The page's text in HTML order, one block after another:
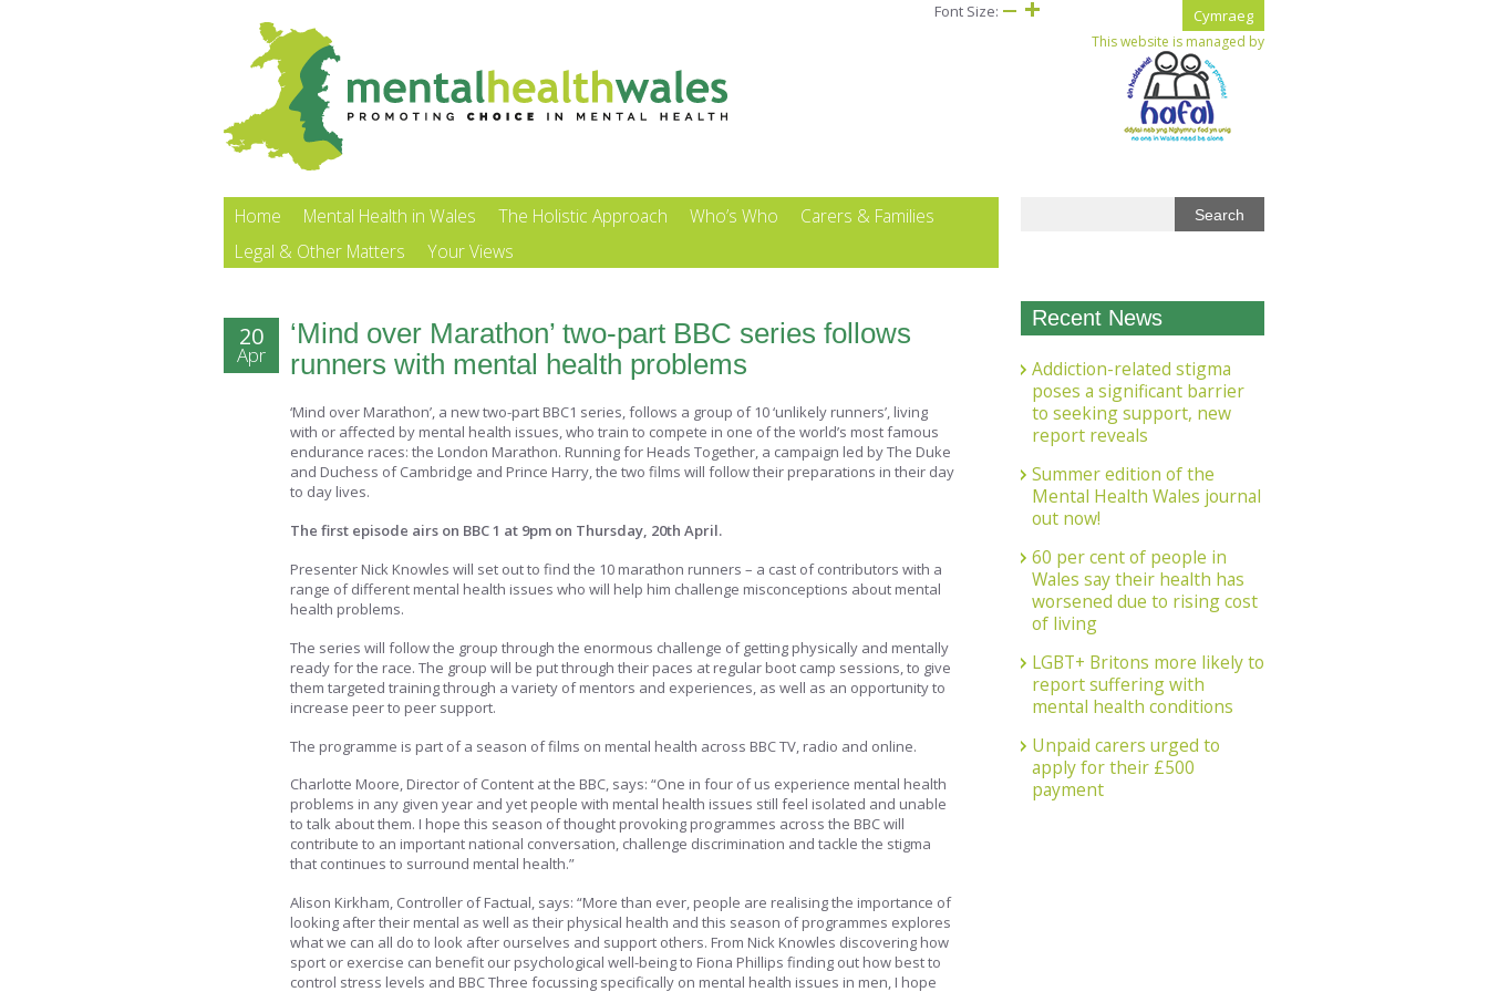
This website is managed by
Cymraeg
Home Mental Health in Wales The Holistic Approach Who’s Who
Carers & Families
Legal & Other Matters
Your Views
Font Size:
‘Mind over Marathon’ two-part BBC series follows
runners with mental health problems
20
Apr
‘Mind over Marathon’, a new two-part BBC1 series, follows a group of 10 ‘unlikely runners’, living
with or affected by mental health issues, who train to compete in one of the world’s most famous
endurance races: the London Marathon. Running for Heads Together, a campaign led by The Duke
and Duchess of Cambridge and Prince Harry, the two films will follow their preparations in their day
to day lives.
The first episode airs on BBC 1 at 9pm on Thursday, 20th April.
Presenter Nick Knowles will set out to find the 10 marathon runners – a cast of contributors with a
range of different mental health issues who will help him challenge misconceptions about mental
health problems.
The series will follow the group through the enormous challenge of getting physically and mentally
ready for the race. The group will be put through their paces at regular boot camp sessions, to give
them targeted training through a variety of mentors and experiences, as well as an opportunity to
increase peer to peer support.
The programme is part of a season of films on mental health across BBC TV, radio and online.
Charlotte Moore, Director of Content at the BBC, says: “One in four of us experience mental health
problems in any given year and yet people with mental health issues still feel isolated and unable
to talk about them. I hope this season of thought provoking programmes across the BBC will
contribute to an important national conversation, challenge discrimination and tackle the stigma
that continues to surround mental health.”
Alison Kirkham, Controller of Factual, says: “More than ever, people are realising the importance of
looking after their mental as well as their physical health and this season of programmes explores
what we can all do to look after ourselves and support others. From Nick Knowles discovering how
sport or exercise can benefit our psychological well-being to Fiona Phillips finding out how best to
control stress levels and BBC Three focussing specifically on mental health issues in men, I hope
Recent News
Addiction-related stigma
poses a significant barrier
to seeking support, new
report reveals
Summer edition of the
Mental Health Wales journal
out now!
60 per cent of people in
Wales say their health has
worsened due to rising cost
of living
LGBT+ Britons more likely to
report suffering with
mental health conditions
Unpaid carers urged to
apply for their £500
payment